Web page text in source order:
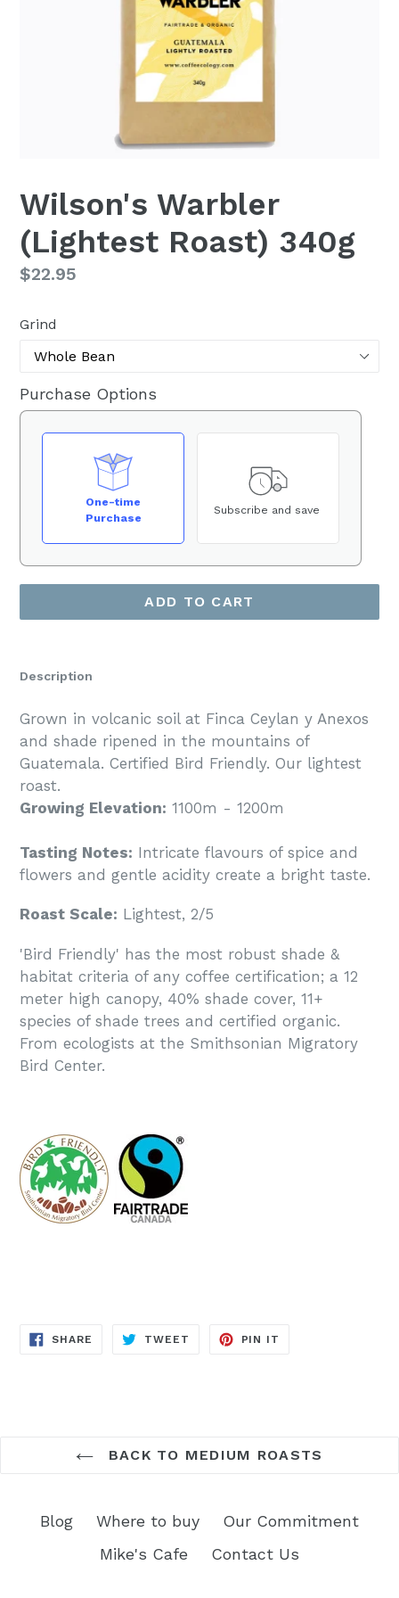
Wilson's Warbler
(Lightest Roast) 340g
Regular
$22.95
Grind
Purchase Options
One-time
Purchase
Subscribe and save
ADD TO CART
Description
Grown in volcanic soil at Finca Ceylan y Anexos
and shade ripened in the mountains of
Guatemala. Certified Bird Friendly. Our lightest
roast.
Growing Elevation: 1100m - 1200m
Tasting Notes: Intricate flavours of spice and
flowers and gentle acidity create a bright taste.
Roast Scale: Lightest, 2/5
'Bird Friendly' has the most robust shade &
habitat criteria of any coffee certification; a 12
meter high canopy, 40% shade cover, 11+
species of shade trees and certified organic.
From ecologists at the Smithsonian Migratory
Bird Center.
SHARE SHARE
TWEET TWEET
PIN IT
BACK TO MEDIUM ROASTS
Blog Where to buy
Our Commitment
Mike's Cafe
Contact Us